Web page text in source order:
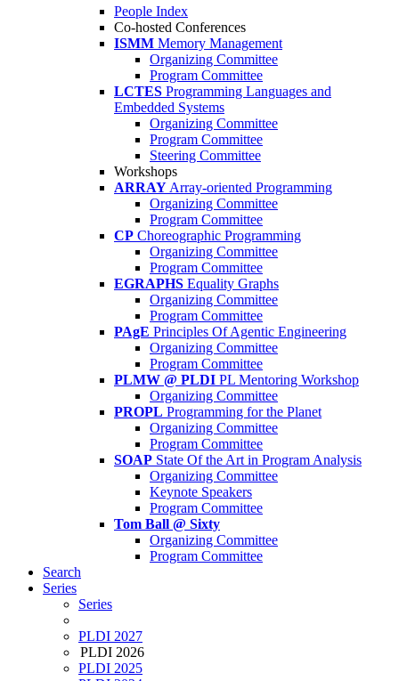
People Index
Co-hosted Conferences
ISMM Memory Management
Organizing Committee
Program Committee
LCTES Programming Languages and
Embedded Systems
Organizing Committee
Program Committee
Steering Committee
Workshops
ARRAY Array-oriented Programming
Organizing Committee
Program Committee
CP Choreographic Programming
Organizing Committee
Program Committee
EGRAPHS Equality Graphs
Organizing Committee
Program Committee
PAgE Principles Of Agentic Engineering
Organizing Committee
Program Committee
PLMW @ PLDI PL Mentoring Workshop
Organizing Committee
PROPL Programming for the Planet
Organizing Committee
Program Committee
SOAP State Of the Art in Program Analysis
Organizing Committee
Keynote Speakers
Program Committee
Tom Ball @ Sixty
Organizing Committee
Program Committee
Search
Series
Series
PLDI 2027
PLDI 2026
PLDI 2025